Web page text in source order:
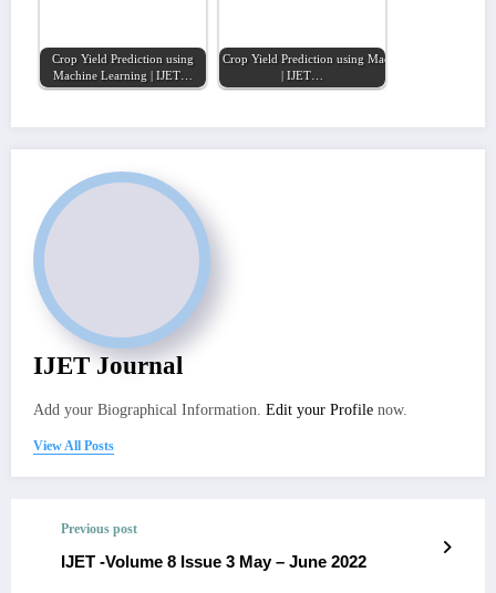
Crop Yield Prediction using
Machine Learning | IJET…
Crop Yield Prediction using Machine Learning
| IJET…
IJET Journal
Add your Biographical Information. Edit your Profile now.
View All Posts
Previous post
IJET -Volume 8 Issue 3 May – June 2022